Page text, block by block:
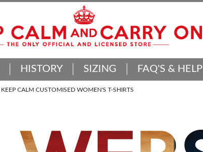
HISTORY SIZING FAQ'S & HELP
KEEP CALM CUSTOMISED WOMEN'S T-SHIRTS